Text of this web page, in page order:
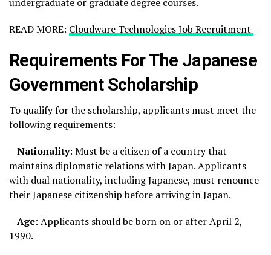
undergraduate or graduate degree courses.
READ MORE: Cloudware Technologies Job Recruitment
Requirements For The Japanese
Government Scholarship
To qualify for the scholarship, applicants must meet the
following requirements:
–Nationality: Must be a citizen of a country that
maintains diplomatic relations with Japan. Applicants
with dual nationality, including Japanese, must renounce
their Japanese citizenship before arriving in Japan.
–Age: Applicants should be born on or after April 2,
1990.